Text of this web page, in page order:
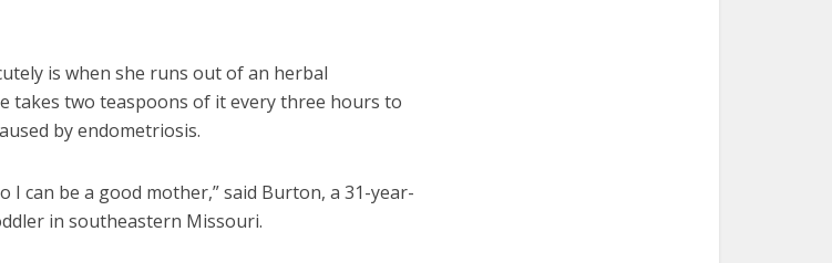
is when she runs out of an herbal
takes two teaspoons of it every three hours to
by endometriosis.
I can be a good mother,” said Burton, a 31-year-
in southeastern Missouri.